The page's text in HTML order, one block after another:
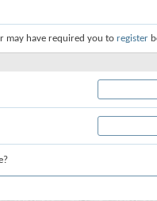
may have required you to register